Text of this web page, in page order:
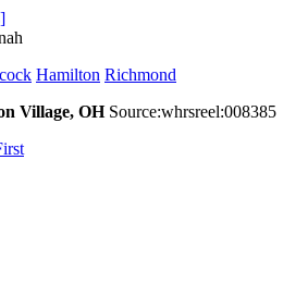
Hamilton Richmond
Village, OHSource:whrsreel:008385